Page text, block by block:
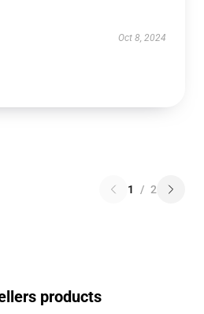
Oct 8, 2024
1 / 2
products